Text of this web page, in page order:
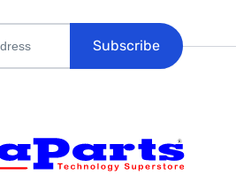
Subscribe